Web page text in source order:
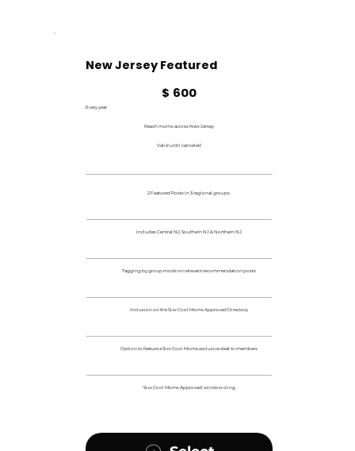
New Jersey Featured
$ 600
Every year
Reach moms across New Jersey
Valid until canceled
2 Featured Posts in 3 regional groups
Includes Central NJ, Southern NJ & Northern NJ
Tagging by group mods on relevant recommendation posts
Inclusion on the Sixx Cool Moms Approved Directory
Option to feature a Sixx Cool Moms exclusive deal to members
'Sixx Cool Moms Approved' window cling